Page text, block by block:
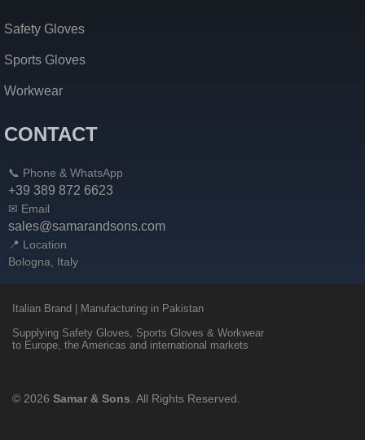
Safety Gloves
Sports Gloves
Workwear
CONTACT
📞 Phone & WhatsApp
+39 389 872 6623
✉ Email
sales@samarandsons.com
📍 Location
Bologna, Italy
Italian Brand | Manufacturing in Pakistan
Supplying Safety Gloves, Sports Gloves & Workwear
to Europe, the Americas and international markets
© 2026 Samar & Sons . All Rights Reserved.